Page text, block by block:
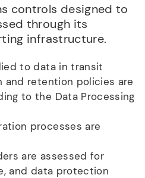
controls designed to
through its
infrastructure.
to data in transit
and retention policies are
to the Data Processing
processes are
are assessed for
and data protection